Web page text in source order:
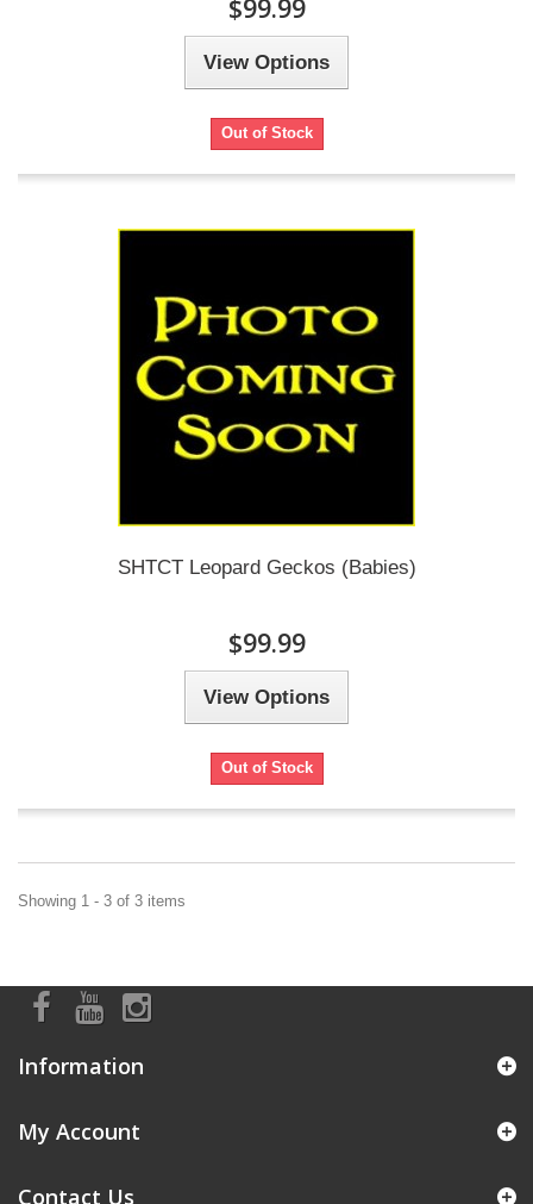
$99.99
View Options
Out of Stock
SHTCT Leopard Geckos (Babies)
$99.99
View Options
Out of Stock
Showing 1 - 3 of 3 items
Information
My Account
Contact Us